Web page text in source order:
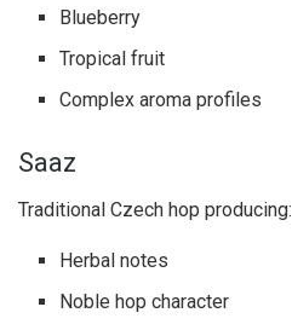
Blueberry
Tropical fruit
Complex aroma profiles
Saaz
Traditional Czech hop producing:
Herbal notes
Noble hop character